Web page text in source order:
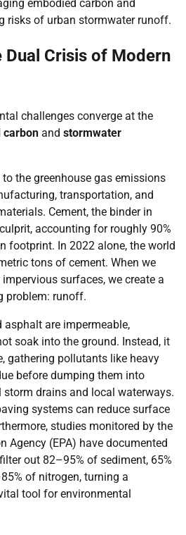
embodied carbon and
risks of urban stormwater runoff.
Dual Crisis of Modern
challenges converge at the
carbon and stormwater
the greenhouse gas emissions
transportation, and
Cement, the binder in
accounting for roughly 90%
footprint. In 2022 alone, the world
tons of cement. When we
surfaces, we create a
problem: runoff.
are impermeable,
soak into the ground. Instead, it
gathering pollutants like heavy
before dumping them into
drains and local waterways.
systems can reduce surface
studies monitored by the
Agency (EPA) have documented
out 82–95% of sediment, 65%
of nitrogen, turning a
tool for environmental